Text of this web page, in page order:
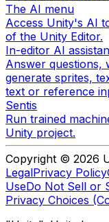
The AI menu
Access Unity's AI
of the Unity Editor.
In-editor AI
Answer questions,
generate sprites,
text or reference
Sentis
Run trained
Unity project.
Copyright © 2026
LegalPrivacy Policy
UseDo Not Sell or
Privacy Choices